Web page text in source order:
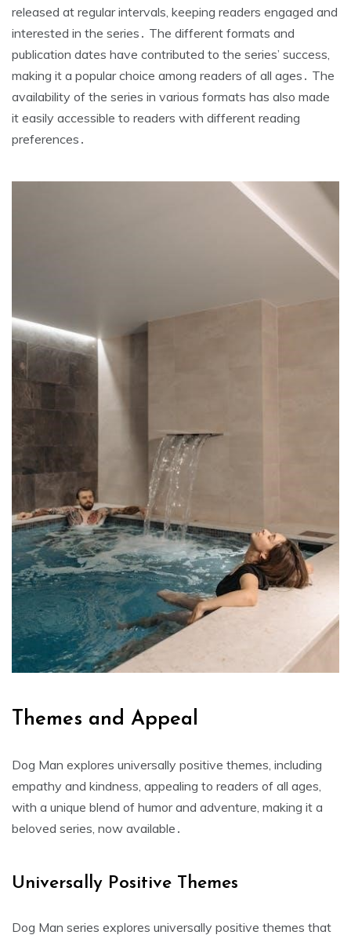
released at regular intervals, keeping readers engaged and
interested in the series․ The different formats and
publication dates have contributed to the series’ success,
making it a popular choice among readers of all ages․ The
availability of the series in various formats has also made
it easily accessible to readers with different reading
preferences․
Themes and Appeal
Dog Man explores universally positive themes, including
empathy and kindness, appealing to readers of all ages,
with a unique blend of humor and adventure, making it a
beloved series, now available․
Universally Positive Themes
Dog Man series explores universally positive themes that